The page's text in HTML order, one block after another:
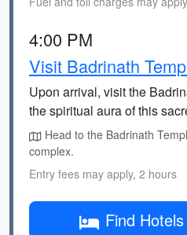
4:00 PM
Visit Badrinath
Upon arrival, visit the
the spiritual aura of this
Head to the Badrinath
complex.
Entry fees may apply, 2 hours
Find